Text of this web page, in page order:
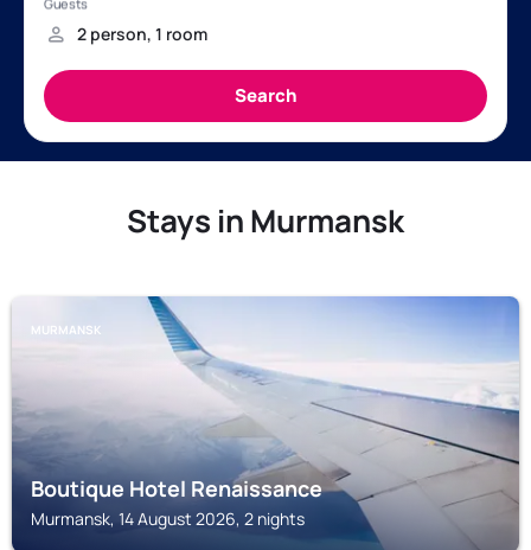
Stays in Murmansk
MURMANSK
Boutique Hotel Renaissance
Murmansk, 14 August 2026, 2 nights